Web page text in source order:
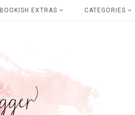
BOOKISH EXTRAS CATEGORIES